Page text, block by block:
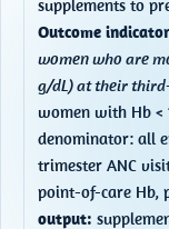
Outcome
women who are
g/dL) at their
women with Hb
denominator: all
trimester ANC
point-of-care Hb,
output: